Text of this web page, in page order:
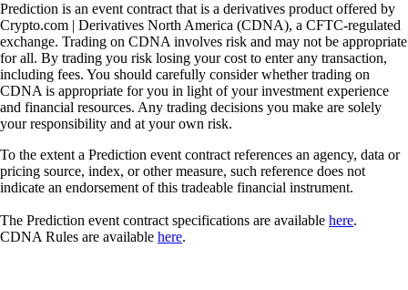
Prediction is an event contract that is a derivatives product offered by
Crypto.com | Derivatives North America (CDNA), a CFTC-regulated
exchange. Trading on CDNA involves risk and may not be appropriate
for all. By trading you risk losing your cost to enter any transaction,
including fees. You should carefully consider whether trading on
CDNA is appropriate for you in light of your investment experience
and financial resources. Any trading decisions you make are solely
your responsibility and at your own risk.
To the extent a Prediction event contract references an agency, data or
pricing source, index, or other measure, such reference does not
indicate an endorsement of this tradeable financial instrument.
The Prediction event contract specifications are available here.
CDNA Rules are available here.